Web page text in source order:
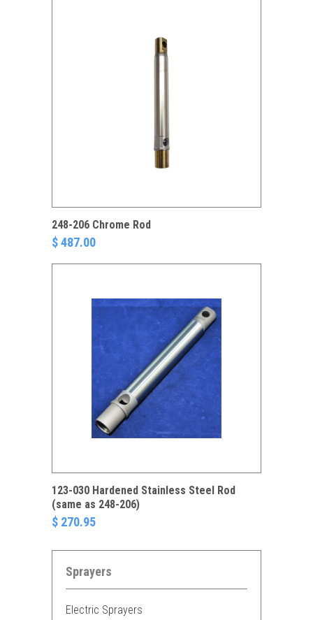
248-206 Chrome Rod
$ 487.00
123-030 Hardened Stainless Steel Rod
(same as 248-206)
$ 270.95
Sprayers
Electric Sprayers